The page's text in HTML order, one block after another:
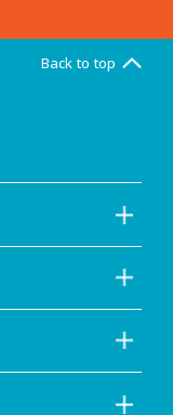
Back to top